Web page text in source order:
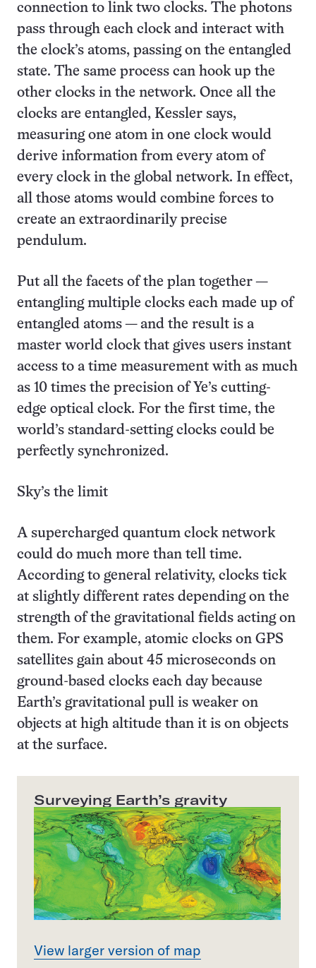
connection to link two clocks. The photons
pass through each clock and interact with
the clock’s atoms, passing on the entangled
state. The same process can hook up the
other clocks in the network. Once all the
clocks are entangled, Kessler says,
measuring one atom in one clock would
derive information from every atom of
every clock in the global network. In effect,
all those atoms would combine forces to
create an extraordinarily precise
pendulum.
Put all the facets of the plan together —
entangling multiple clocks each made up of
entangled atoms — and the result is a
master world clock that gives users instant
access to a time measurement with as much
as 10 times the precision of Ye’s cutting-
edge optical clock. For the first time, the
world’s standard-setting clocks could be
perfectly synchronized.
Sky’s the limit
A supercharged quantum clock network
could do much more than tell time.
According to general relativity, clocks tick
at slightly different rates depending on the
strength of the gravitational fields acting on
them. For example, atomic clocks on GPS
satellites gain about 45 microseconds on
ground-based clocks each day because
Earth’s gravitational pull is weaker on
objects at high altitude than it is on objects
at the surface.
Surveying Earth’s gravity
View larger version of map